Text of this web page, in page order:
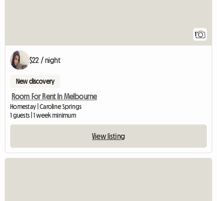
1
$22 / night
New discovery
Room For Rent In Melbourne
Homestay | Caroline Springs
1 guests | 1 week minimum
View listing